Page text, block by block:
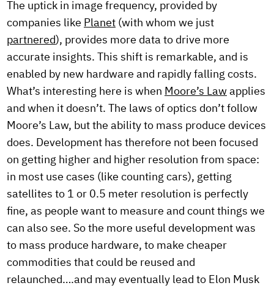
The uptick in image frequency, provided by
companies like Planet (with whom we just
partnered), provides more data to drive more
accurate insights. This shift is remarkable, and is
enabled by new hardware and rapidly falling costs.
What’s interesting here is when Moore’s Law applies
and when it doesn’t. The laws of optics don’t follow
Moore’s Law, but the ability to mass produce devices
does. Development has therefore not been focused
on getting higher and higher resolution from space:
in most use cases (like counting cars), getting
satellites to 1 or 0.5 meter resolution is perfectly
fine, as people want to measure and count things we
can also see. So the more useful development was
to mass produce hardware, to make cheaper
commodities that could be reused and
relaunched….and may eventually lead to Elon Musk